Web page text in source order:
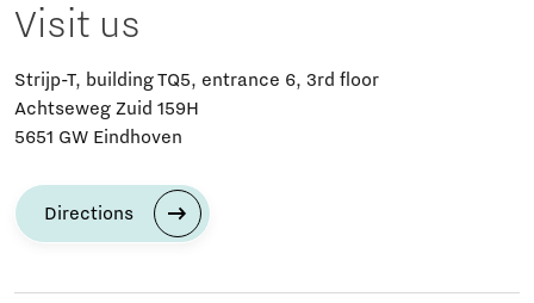
Visit us
Strijp-T, building TQ5, entrance 6, 3rd floor
Achtseweg Zuid 159H
5651 GW Eindhoven
Directions